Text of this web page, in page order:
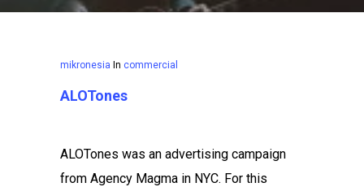
mikronesia In commercial
ALOTones
ALOTones was an advertising campaign
from Agency Magma in NYC. For this